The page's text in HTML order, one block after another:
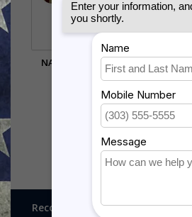
NAVY CHEVRON WALL
HANGING
$49.50
Recognitions, Awards and More!